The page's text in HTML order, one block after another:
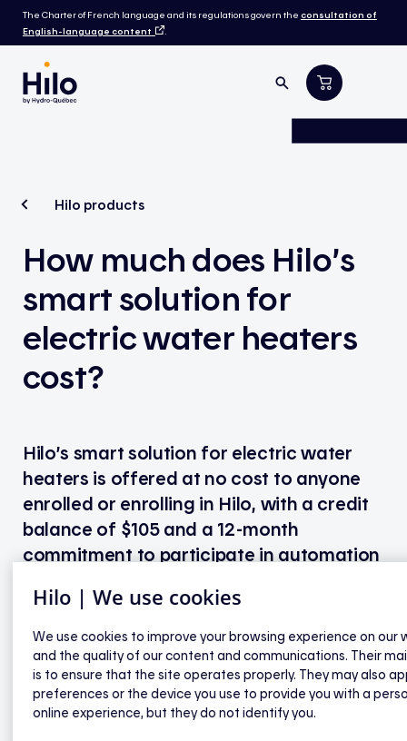
The Charter of French language and its regulations govern the consultation of
English-language content
.
Hilo products
How much does Hilo’s
smart solution for
electric water heaters
cost?
Hilo’s smart solution for electric water
heaters is offered at no cost to anyone
enrolled or enrolling in Hilo, with a credit
balance of $105 and a 12-month
commitment to participate in automation
free Hilo installation visit can have the smart
solution for electric water heaters installed by
paying the applicable installation fee of $150
+ taxes.
Hilo | We use cookies
We use cookies to improve your browsing experience on our
and the quality of our content and communications. Their
is to ensure that the site operates properly. They may also
preferences or the device you use to provide you with a
online experience, but they do not identify you.